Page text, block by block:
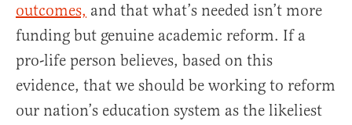
outcomes, and that what’s needed isn’t more
funding but genuine academic reform. If a
pro-life person believes, based on this
evidence, that we should be working to reform
our nation’s education system as the likeliest